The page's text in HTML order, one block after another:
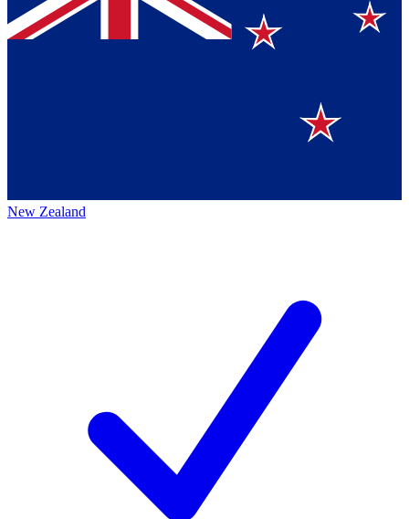
New Zealand